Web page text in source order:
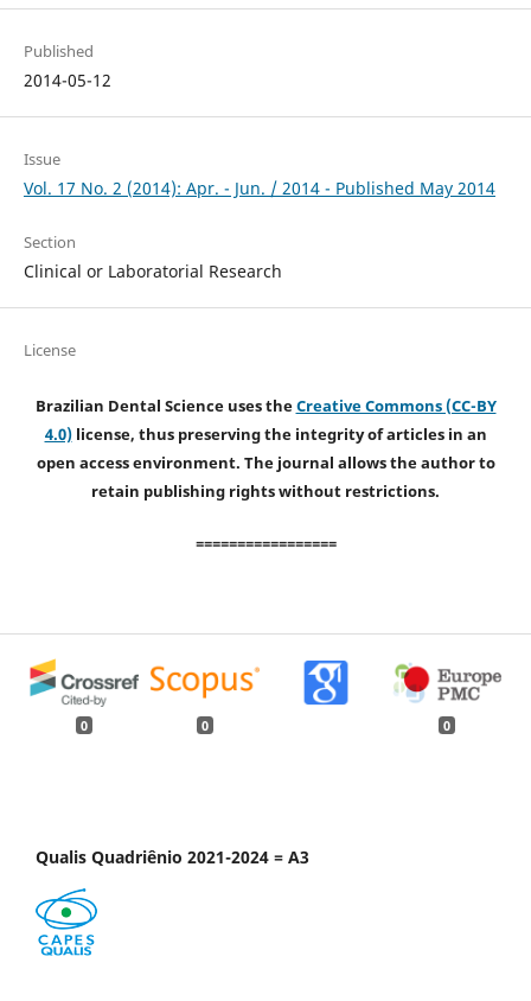
Published
2014-05-12
Issue
Vol. 17 No. 2 (2014): Apr. - Jun. / 2014 - Published May 2014
Section
Clinical or Laboratorial Research
License
Brazilian Dental Science uses theCreative Commons (CC-BY
4.0)license, thus preserving the integrity of articles in an
open access environment. The journal allows the author to
retain publishing rights without restrictions.
=================
0 0 0
Qualis Quadriênio 2021-2024 = A3